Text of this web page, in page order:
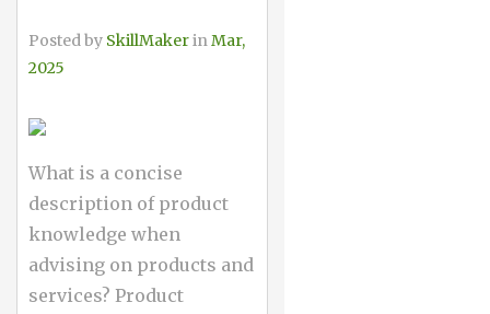
Posted by SkillMakerinMar,
2025
What is a concise
description of product
knowledge when
advising on products and
services? Product